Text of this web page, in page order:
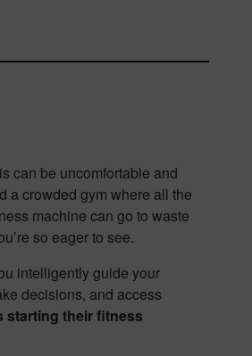
can be uncomfortable and
a crowded gym where all the
machine can go to waste
so eager to see.
intelligently guide your
decisions, and access
starting their fitness